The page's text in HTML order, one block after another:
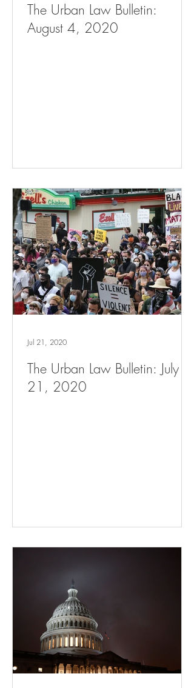
The Urban Law Bulletin:
August 4, 2020
The Urban Law Bulletin: July
21, 2020
Jul 21, 2020